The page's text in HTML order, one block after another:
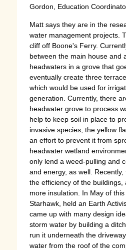
Gordon, Education
Matt says they are in the
water management projects.
cliff off Boone's Ferry.
between the main house and
headwaters in a grove that
eventually create three
which would be used for
generation. Currently, there
headwater grove to process
help to keep soil in place to
invasive species, the yellow
an effort to prevent it from
headwater wetland
only lend a weed-pulling and
and energy, as well.
the efficiency of the
more insulation. In May of
Starhawk, held an Earth
came up with many design
storm water by building a
run it underneath the
water from the roof of the